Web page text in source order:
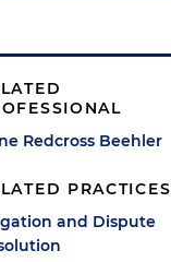
Redcross Beehler
PRACTICES
and Dispute